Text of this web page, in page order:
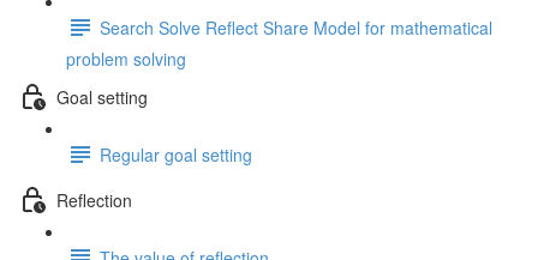
Search Solve Reflect Share Model for mathematical
problem solving
Goal setting
Regular goal setting
Reflection